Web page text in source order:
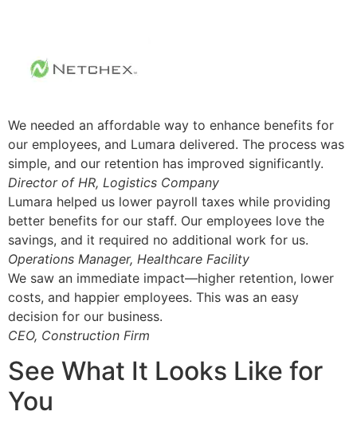
We needed an affordable way to enhance benefits for
our employees, and Lumara delivered. The process was
simple, and our retention has improved significantly.
Director of HR, Logistics Company
Lumara helped us lower payroll taxes while providing
better benefits for our staff. Our employees love the
savings, and it required no additional work for us.
Operations Manager, Healthcare Facility
We saw an immediate impact—higher retention, lower
costs, and happier employees. This was an easy
decision for our business.
CEO, Construction Firm
See What It Looks Like for
You